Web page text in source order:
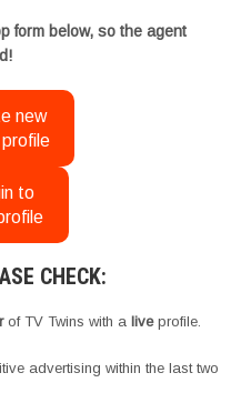
form below, so the agent
new
to
CHECK:
of TV Twins with a liveprofile.
advertising within the last two